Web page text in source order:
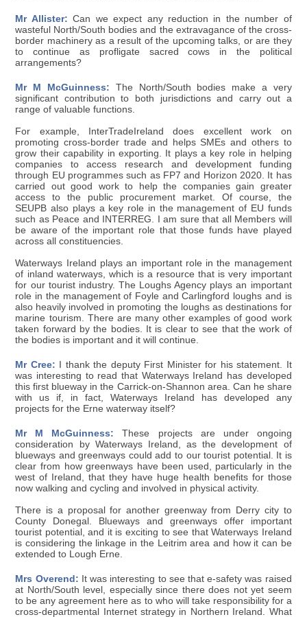
Mr Allister: Can we expect any reduction in the number of
wasteful North/South bodies and the extravagance of the cross-
border machinery as a result of the upcoming talks, or are they
to continue as profligate sacred cows in the political
arrangements?
Mr M McGuinness: The North/South bodies make a very
significant contribution to both jurisdictions and carry out a
range of valuable functions.
For example, InterTradeIreland does excellent work on
promoting cross-border trade and helps SMEs and others to
grow their capability in exporting. It plays a key role in helping
companies to access research and development funding
through EU programmes such as FP7 and Horizon 2020. It has
carried out good work to help the companies gain greater
access to the public procurement market. Of course, the
SEUPB also plays a key role in the management of EU funds
such as Peace and INTERREG. I am sure that all Members will
be aware of the important role that those funds have played
across all constituencies.
Waterways Ireland plays an important role in the management
of inland waterways, which is a resource that is very important
for our tourist industry. The Loughs Agency plays an important
role in the management of Foyle and Carlingford loughs and is
also heavily involved in promoting the loughs as destinations for
marine tourism. There are many other examples of good work
taken forward by the bodies. It is clear to see that the work of
the bodies is important and it will continue.
Mr Cree: I thank the deputy First Minister for his statement. It
was interesting to read that Waterways Ireland has developed
this first blueway in the Carrick-on-Shannon area. Can he share
with us if, in fact, Waterways Ireland has developed any
projects for the Erne waterway itself?
Mr M McGuinness: These projects are under ongoing
consideration by Waterways Ireland, as the development of
blueways and greenways could add to our tourist potential. It is
clear from how greenways have been used, particularly in the
west of Ireland, that they have huge health benefits for those
now walking and cycling and involved in physical activity.
There is a proposal for another greenway from Derry city to
County Donegal. Blueways and greenways offer important
tourist potential, and it is exciting to see that Waterways Ireland
is considering the linkage in the Leitrim area and how it can be
extended to Lough Erne.
Mrs Overend: It was interesting to see that e-safety was raised
at North/South level, especially since there does not yet seem
to be any agreement here as to who will take responsibility for a
cross-departmental Internet strategy in Northern Ireland. What